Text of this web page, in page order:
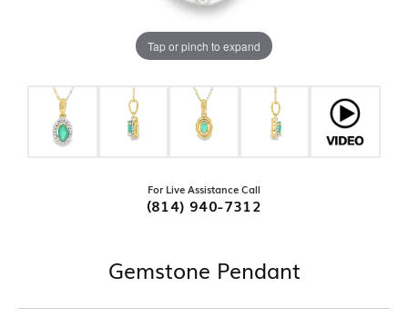
Tap or pinch to expand
For Live Assistance Call
(814) 940-7312
Gemstone Pendant